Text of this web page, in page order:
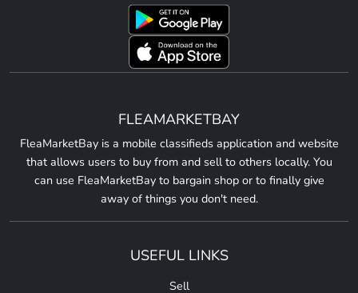
FLEAMARKETBAY
FleaMarketBay is a mobile classifieds application and website
that allows users to buy from and sell to others locally. You
can use FleaMarketBay to bargain shop or to finally give
away of things you don't need.
USEFUL LINKS
Sell